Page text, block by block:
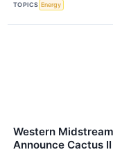
TOPICS Energy
Western
Announce Cactus